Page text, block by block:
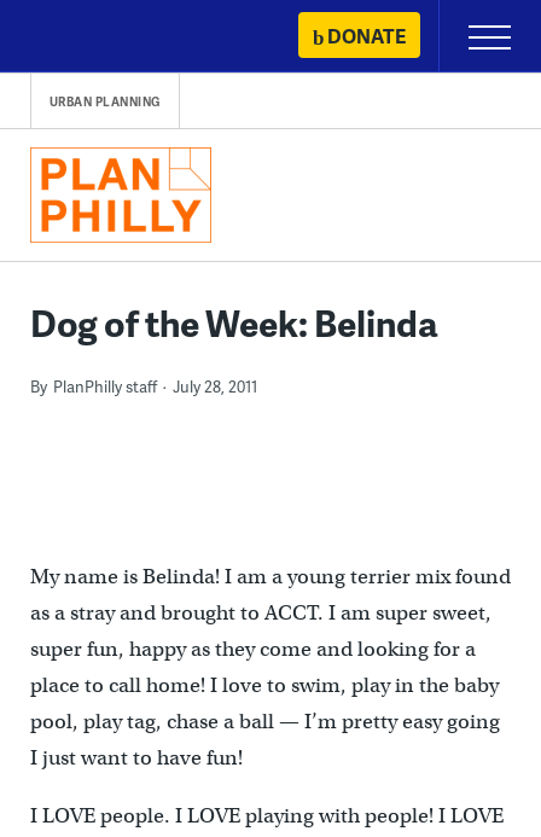
content
DONATE
Primary
Menu
URBAN PLANNING
Dog of the Week: Belinda
By PlanPhilly staff July 28, 2011
My name is Belinda! I am a young terrier mix found
as a stray and brought to ACCT. I am super sweet,
super fun, happy as they come and looking for a
place to call home! I love to swim, play in the baby
pool, play tag, chase a ball — I’m pretty easy going
I just want to have fun!
I LOVE people. I LOVE playing with people! I LOVE